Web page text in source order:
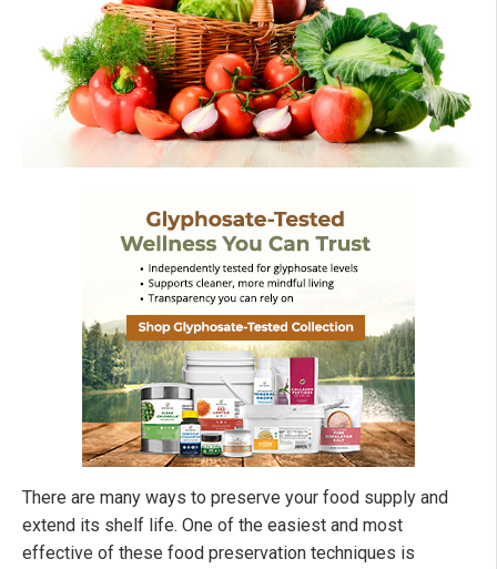
There are many ways to preserve your food supply and
extend its shelf life. One of the easiest and most
effective of these food preservation techniques is